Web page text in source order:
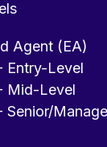
Agent (EA)
Entry-Level
Mid-Level
Senior/